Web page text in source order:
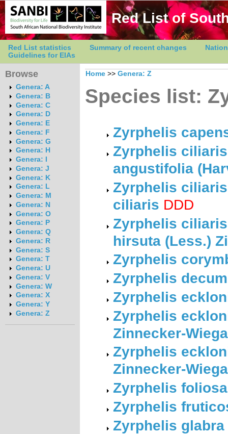
Red List of
Red List statistics Summary of recent changes
Guidelines for EIAs
Browse
Genera: A
Genera: B
Genera: C
Genera: D
Genera: E
Genera: F
Genera: G
Genera: H
Genera: I
Genera: J
Genera: K
Genera: L
Genera: M
Genera: N
Genera: O
Genera: P
Genera: Q
Genera: R
Genera: S
Genera: T
Genera: U
Genera: V
Genera: W
Genera: X
Genera: Y
Genera: Z
Home >> Genera: Z
Species list:
Zyrphelis
Zyrphelis
angustifolia
Zyrphelis
ciliaris DDD
Zyrphelis
hirsuta (Less.)
Zyrphelis
Zyrphelis
Zyrphelis
Zyrphelis
Zinnecker-
Zyrphelis
Zinnecker-
Zyrphelis
Zyrphelis
Zyrphelis